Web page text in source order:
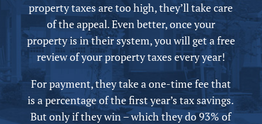
property taxes are too high, they’ll take care
of the appeal.Even better, once your
property is in their system, you will get a free
review of your property taxes every year!
For payment, they take a one-time fee that
is a percentage of the first year’s tax savings.
But only if they win – which they do 93% of